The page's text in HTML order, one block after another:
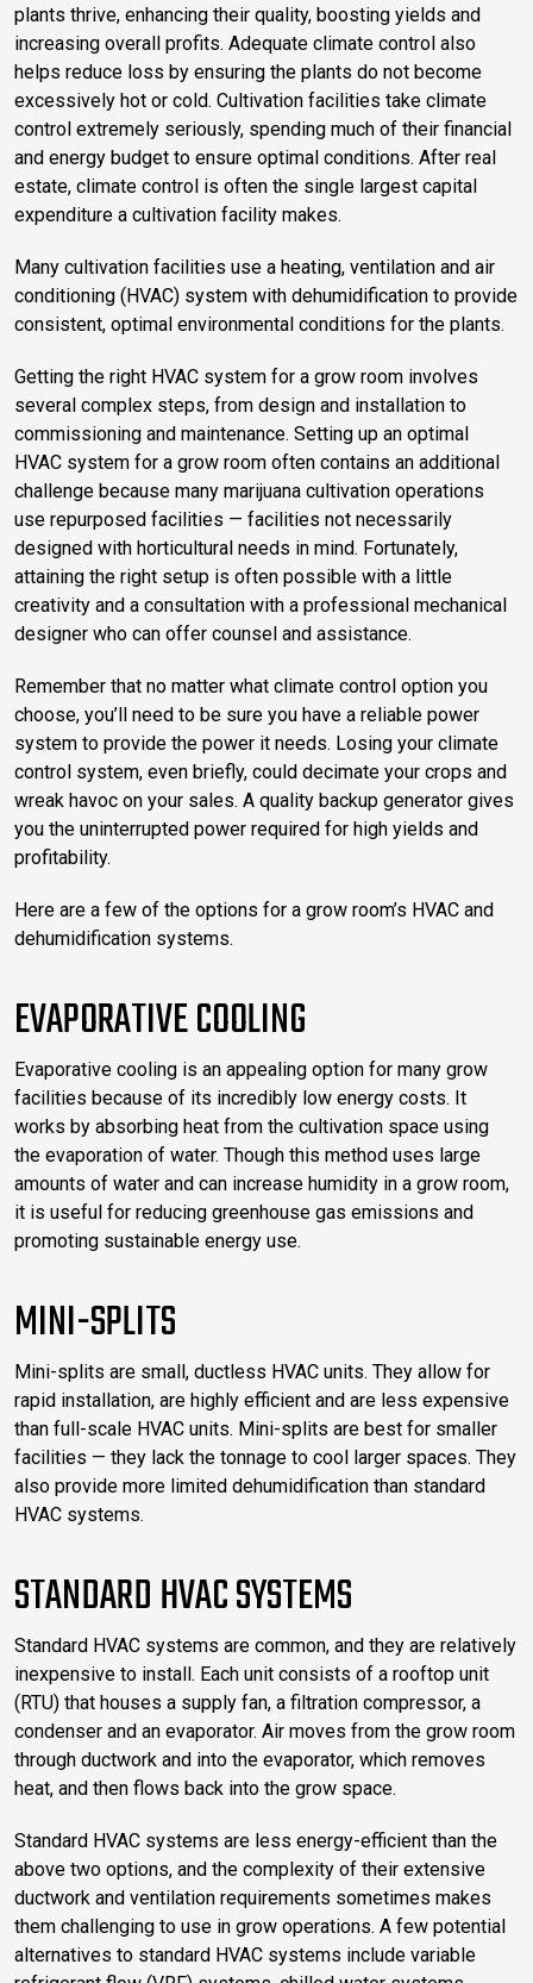
plants thrive, enhancing their quality, boosting yields and
increasing overall profits. Adequate climate control also
helps reduce loss by ensuring the plants do not become
excessively hot or cold. Cultivation facilities take climate
control extremely seriously, spending much of their financial
and energy budget to ensure optimal conditions. After real
estate, climate control is often the single largest capital
expenditure a cultivation facility makes.
Many cultivation facilities use a heating, ventilation and air
conditioning (HVAC) system with dehumidification to provide
consistent, optimal environmental conditions for the plants.
Getting the right HVAC system for a grow room involves
several complex steps, from design and installation to
commissioning and maintenance. Setting up an optimal
HVAC system for a grow room often contains an additional
challenge because many marijuana cultivation operations
use repurposed facilities — facilities not necessarily
designed with horticultural needs in mind. Fortunately,
attaining the right setup is often possible with a little
creativity and a consultation with a professional mechanical
designer who can offer counsel and assistance.
Remember that no matter what climate control option you
choose, you’ll need to be sure you have a reliable power
system to provide the power it needs. Losing your climate
control system, even briefly, could decimate your crops and
wreak havoc on your sales. A quality backup generator gives
you the uninterrupted power required for high yields and
profitability.
Here are a few of the options for a grow room’s HVAC and
dehumidification systems.
EVAPORATIVE COOLING
Evaporative cooling is an appealing option for many grow
facilities because of its incredibly low energy costs. It
works by absorbing heat from the cultivation space using
the evaporation of water. Though this method uses large
amounts of water and can increase humidity in a grow room,
it is useful for reducing greenhouse gas emissions and
promoting sustainable energy use.
MINI-SPLITS
Mini-splits are small, ductless HVAC units. They allow for
rapid installation, are highly efficient and are less expensive
than full-scale HVAC units. Mini-splits are best for smaller
facilities — they lack the tonnage to cool larger spaces. They
also provide more limited dehumidification than standard
HVAC systems.
STANDARD HVAC SYSTEMS
Standard HVAC systems are common, and they are relatively
inexpensive to install. Each unit consists of a rooftop unit
(RTU) that houses a supply fan, a filtration compressor, a
condenser and an evaporator. Air moves from the grow room
through ductwork and into the evaporator, which removes
heat, and then flows back into the grow space.
Standard HVAC systems are less energy-efficient than the
above two options, and the complexity of their extensive
ductwork and ventilation requirements sometimes makes
them challenging to use in grow operations. A few potential
alternatives to standard HVAC systems include variable